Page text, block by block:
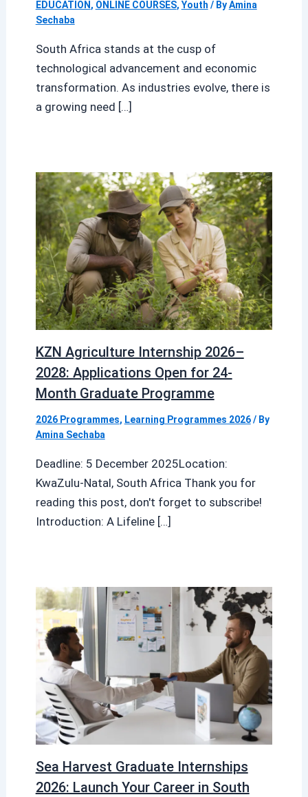
EDUCATION , ONLINE COURSES, Youth / ByAmina
Sechaba
South Africa stands at the cusp of
technological advancement and economic
transformation. As industries evolve, there is
a growing need […]
KZN Agriculture Internship 2026–
2028: Applications Open for 24-
Month Graduate Programme
2026 Programmes, Learning Programmes 2026/ By
Amina Sechaba
Deadline: 5 December 2025Location:
KwaZulu-Natal, South Africa Thank you for
reading this post, don't forget to subscribe!
Introduction: A Lifeline […]
Sea Harvest Graduate Internships
2026: Launch Your Career in South